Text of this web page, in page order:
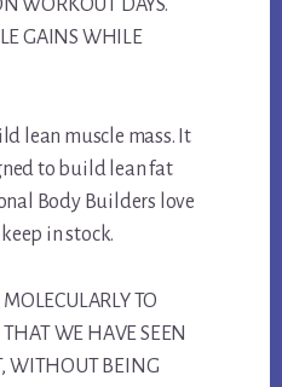
WORKOUT DAYS.
GAINS WHILE
lean muscle mass. It
to build lean fat
Body Builders love
in stock.
MOLECULARLY TO
THAT WE HAVE SEEN
WITHOUT BEING